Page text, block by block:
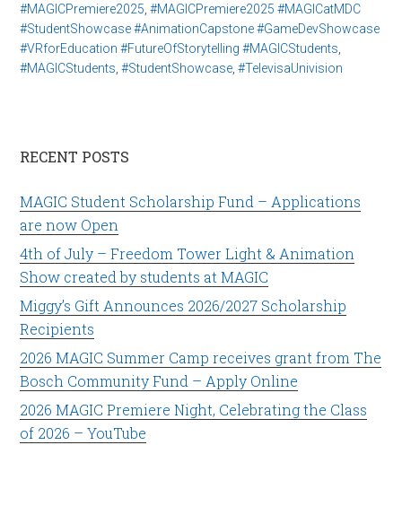
#MAGICPremiere2025 ,#MAGICPremiere2025 #MAGICatMDC
#StudentShowcase #AnimationCapstone #GameDevShowcase
#VRforEducation #FutureOfStorytelling #MAGICStudents
#MAGICStudents ,#StudentShowcase ,#TelevisaUnivision
RECENT POSTS
MAGIC Student Scholarship Fund – Applications
are now Open
4th of July – Freedom Tower Light & Animation
Show created by students at MAGIC
Miggy’s Gift Announces 2026/2027 Scholarship
Recipients
2026 MAGIC Summer Camp receives grant from The
Bosch Community Fund – Apply Online
2026 MAGIC Premiere Night, Celebrating the Class
of 2026 – YouTube